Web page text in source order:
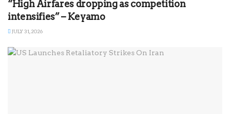
“High Airfares dropping as competition
intensifies” – Keyamo
JULY 31, 2026